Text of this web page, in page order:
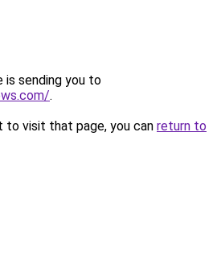
is sending you to
.
to visit that page, you can return to